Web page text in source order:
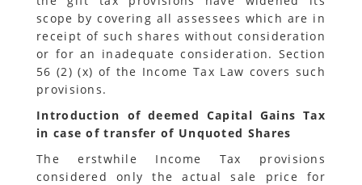
scope by covering all assessees which are in
receipt of such shares without consideration
or for an inadequate consideration. Section
56 (2) (x) of the Income Tax Law covers such
provisions.
Introduction of deemed Capital Gains Tax
in case of transfer of Unquoted Shares
The erstwhile Income Tax provisions
considered only the actual sale price for